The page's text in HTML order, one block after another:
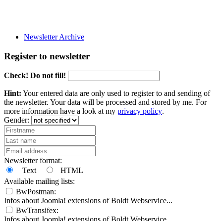
Newsletter Archive
Register to newsletter
Check! Do not fill!
Hint: Your entered data are only used to register to and sending of
the newsletter. Your data will be processed and stored by me. For
more information have a look at my privacy policy.
Gender:
Newsletter format:
Text
HTML
Available mailing lists:
BwPostman:
Infos about Joomla! extensions of Boldt Webservice...
BwTransifex:
Infos about Joomla! extensions of Boldt Webservice...